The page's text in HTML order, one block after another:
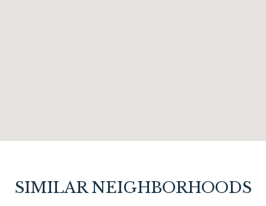
SIMILAR NEIGHBORHOODS